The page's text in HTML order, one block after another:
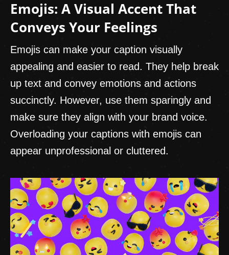
Emojis: A Visual Accent That
Conveys Your Feelings
Emojis can make your caption visually
appealing and easier to read. They help break
up text and convey emotions and actions
succinctly. However, use them sparingly and
make sure they align with your brand voice.
Overloading your captions with emojis can
appear unprofessional or cluttered.